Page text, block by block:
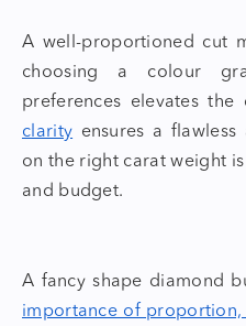
A well-proportioned cut
choosing a colour
preferences elevates the
clarity ensures a
on the right carat weight
and budget.
A fancy shape diamond
importance of proportion,